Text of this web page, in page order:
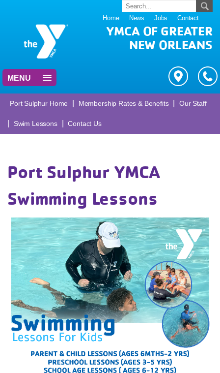
Home News Jobs Contact
YMCA OF GREATER
NEW ORLEANS
MENU
Port Sulphur Home Membership Rates & Benefits Our Staff
Swim Lessons Contact Us
Port Sulphur YMCA
Swimming Lessons